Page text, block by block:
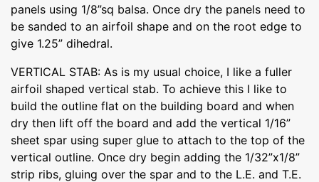
panels using 1/8”sq balsa. Once dry the panels need to
be sanded to an airfoil shape and on the root edge to
give 1.25” dihedral.
VERTICAL STAB: As is my usual choice, I like a fuller
airfoil shaped vertical stab. To achieve this I like to
build the outline flat on the building board and when
dry then lift off the board and add the vertical 1/16”
sheet spar using super glue to attach to the top of the
vertical outline. Once dry begin adding the 1/32”x1/8”
strip ribs, gluing over the spar and to the L.E. and T.E.